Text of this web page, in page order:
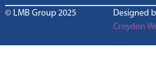
© LMB Group 2025 Designed
Croydon